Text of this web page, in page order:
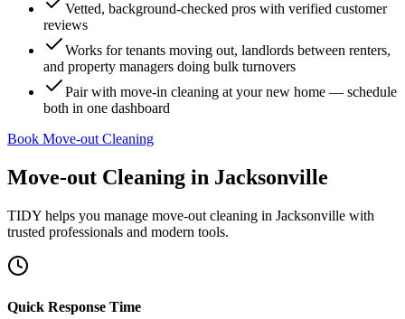
Vetted, background-checked pros with verified customer
reviews
Works for tenants moving out, landlords between renters,
and property managers doing bulk turnovers
Pair with move-in cleaning at your new home — schedule
both in one dashboard
Book Move-out Cleaning
Move-out Cleaning in Jacksonville
TIDY helps you manage move-out cleaning in Jacksonville with
trusted professionals and modern tools.
Quick Response Time